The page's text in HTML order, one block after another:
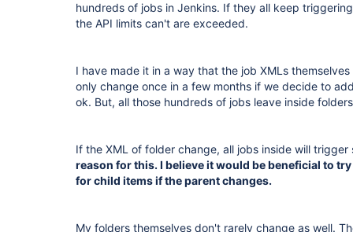
hundreds of jobs in Jenkins. If they all keep
the API limits can't are exceeded.
I have made it in a way that the job XMLs
only change once in a few months if we decide to
ok. But, all those hundreds of jobs leave inside
If the XML of folder change, all jobs inside will
reason for this. I believe it would be beneficial to
for child items if the parent changes.
My folders themselves don't rarely change as well.